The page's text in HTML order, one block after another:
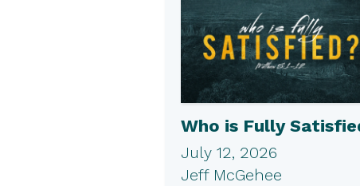
Who is Fully
July 12, 2026
Jeff McGehee